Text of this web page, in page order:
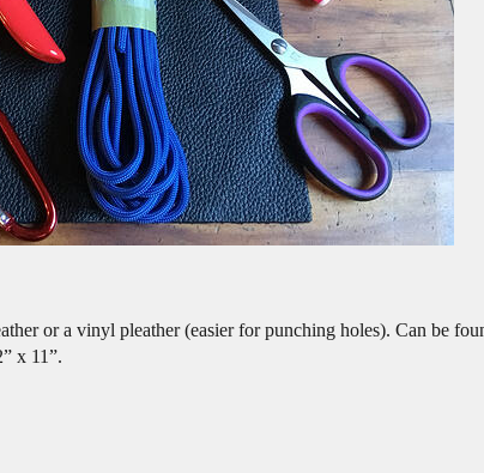
or a vinyl pleather (easier for punching holes). Can be
x 11”.